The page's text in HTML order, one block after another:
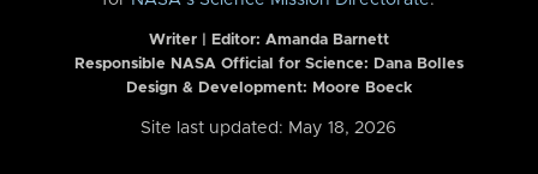
Writer | Editor: Amanda Barnett
Responsible NASA Official for Science: Dana Bolles
Design & Development: Moore Boeck
Site last updated: May 18, 2026